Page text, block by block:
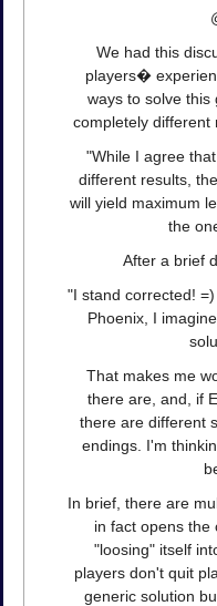
We had this
players�
ways to solve this
completely different
"While I agree
different results,
will yield maximum
the
After a brief
"I stand corrected!
Phoenix, I
That makes me
there are, and, if
there are different
endings. I'm
In brief, there are
in fact opens the
"loosing" itself
players don't quit
generic solution